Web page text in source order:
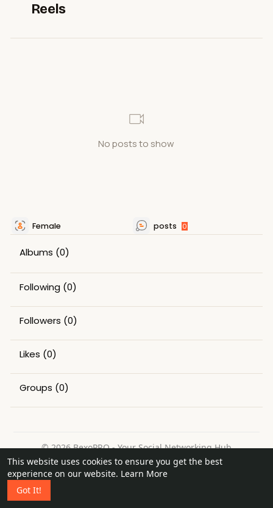
This website uses cookies to ensure you get the best
experience on our website. Learn More
Got It!
Reels
No posts to show
Female posts 0
Albums (0)
Following (0)
Followers (0)
Likes (0)
Groups (0)
© 2026 BexoPRO - Your Social Networking Hub
Home
About Contact Us Privacy Policy
Terms of Use
Request a Refund